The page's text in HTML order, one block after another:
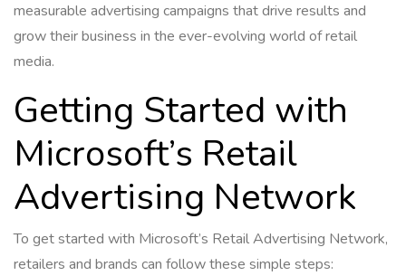
measurable advertising campaigns that drive results and
grow their business in the ever-evolving world of retail
media.
Getting Started with
Microsoft’s Retail
Advertising Network
To get started with Microsoft’s Retail Advertising Network,
retailers and brands can follow these simple steps: